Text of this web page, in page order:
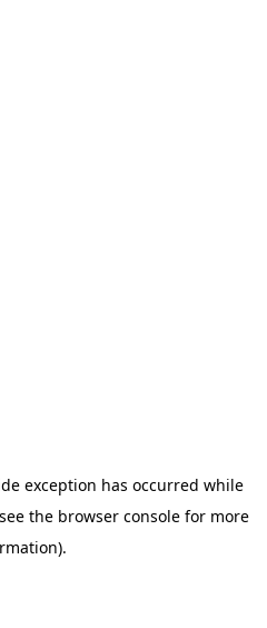
exception has occurred while
the browser console for more